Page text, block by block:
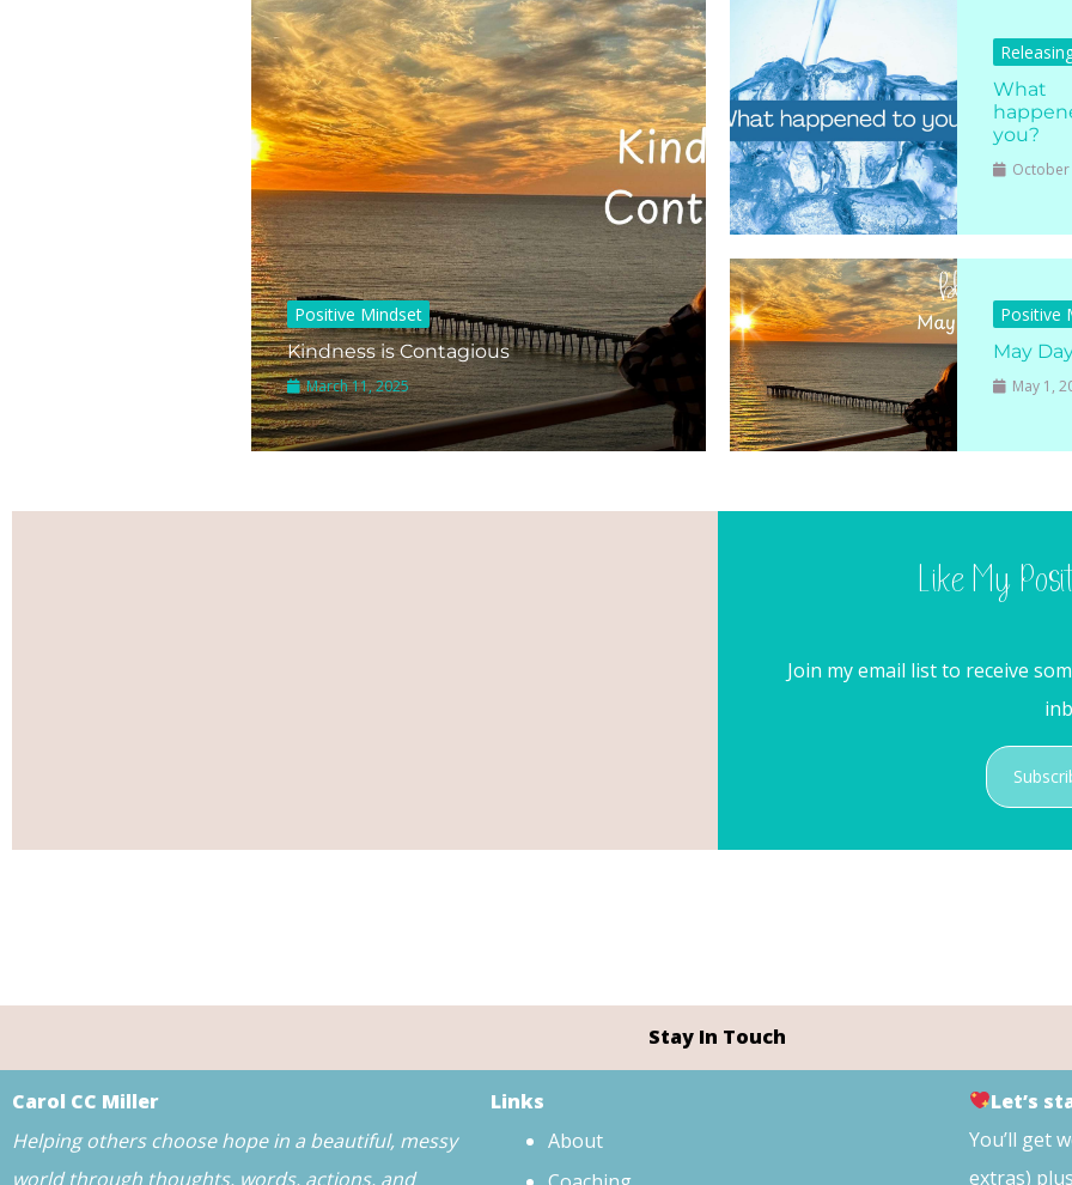
Positive Mindset
Kindness is Contagious
March 11, 2025
What
you?
October
Positive
May
May 1,
Like My
Join my email list to receive
Stay In Touch
Carol CC Miller
Helping others choose hope in a beautiful, messy
world through thoughts, words, actions, and
Links
About
Let’s
You’ll get
extras)